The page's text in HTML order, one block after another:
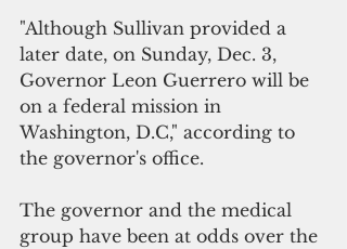
"Although Sullivan provided a
later date, on Sunday, Dec. 3,
Governor Leon Guerrero will be
on a federal mission in
Washington, D.C," according to
the governor's office.
The governor and the medical
group have been at odds over the